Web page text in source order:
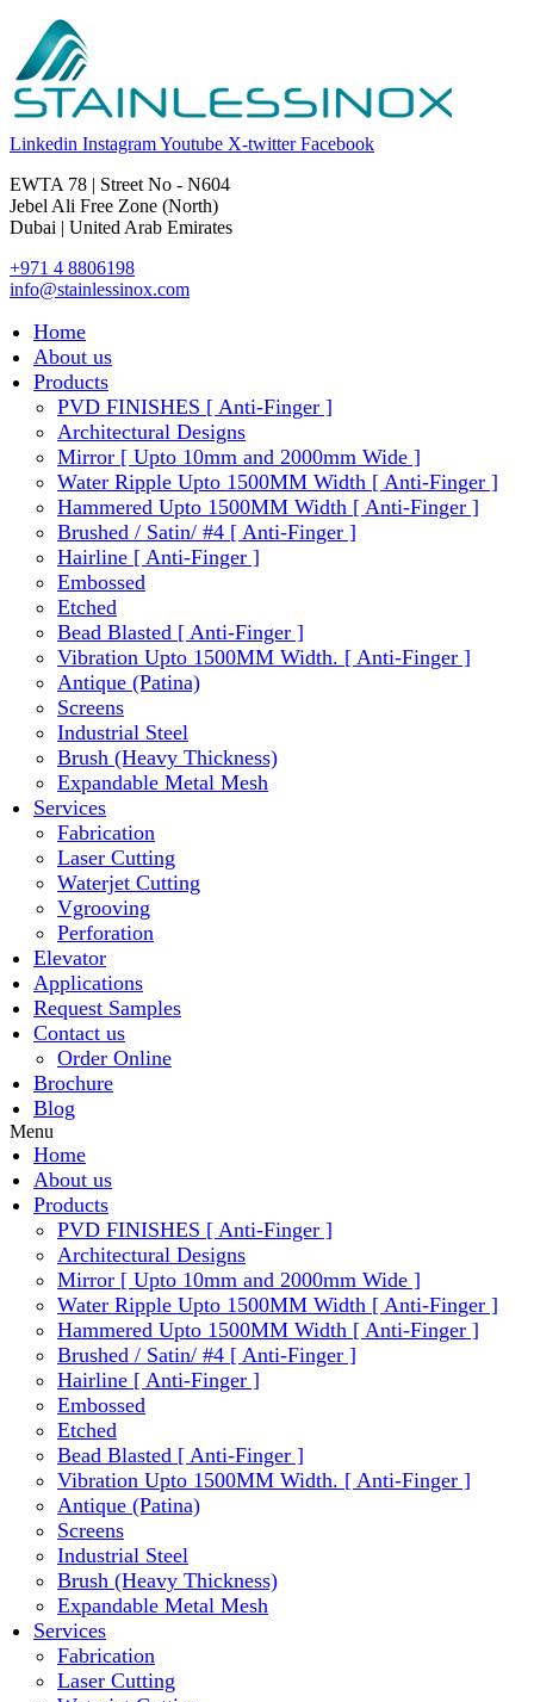
Linkedin InstagramYoutube X-twitter Facebook
EWTA 78 | Street No - N604
Jebel Ali Free Zone (North)
Dubai | United Arab Emirates
+971 4 8806198
info@stainlessinox.com
Home
About us
Products
PVD FINISHES [ Anti-Finger ]
Architectural Designs
Mirror [ Upto 10mm and 2000mm Wide ]
Water Ripple Upto 1500MM Width [ Anti-Finger ]
Hammered Upto 1500MM Width [ Anti-Finger ]
Brushed / Satin/ #4 [ Anti-Finger ]
Hairline [ Anti-Finger ]
Embossed
Etched
Bead Blasted [ Anti-Finger ]
Vibration Upto 1500MM Width. [ Anti-Finger ]
Antique (Patina)
Screens
Industrial Steel
Brush (Heavy Thickness)
Expandable Metal Mesh
Services
Fabrication
Laser Cutting
Waterjet Cutting
Vgrooving
Perforation
Elevator
Applications
Request Samples
Contact us
Order Online
Brochure
Blog
Menu
Home
About us
Products
PVD FINISHES [ Anti-Finger ]
Architectural Designs
Mirror [ Upto 10mm and 2000mm Wide ]
Water Ripple Upto 1500MM Width [ Anti-Finger ]
Hammered Upto 1500MM Width [ Anti-Finger ]
Brushed / Satin/ #4 [ Anti-Finger ]
Hairline [ Anti-Finger ]
Embossed
Etched
Bead Blasted [ Anti-Finger ]
Vibration Upto 1500MM Width. [ Anti-Finger ]
Antique (Patina)
Screens
Industrial Steel
Brush (Heavy Thickness)
Expandable Metal Mesh
Services
Fabrication
Laser Cutting